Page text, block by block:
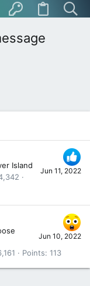
Jun 11, 2022
Island
Jun 10, 2022
Points 113